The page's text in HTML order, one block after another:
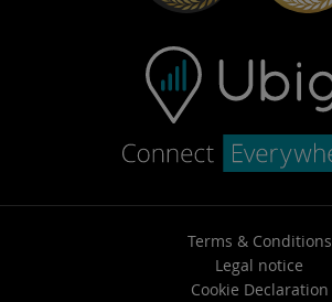
Terms & Conditions
Legal notice
Cookie Declaration